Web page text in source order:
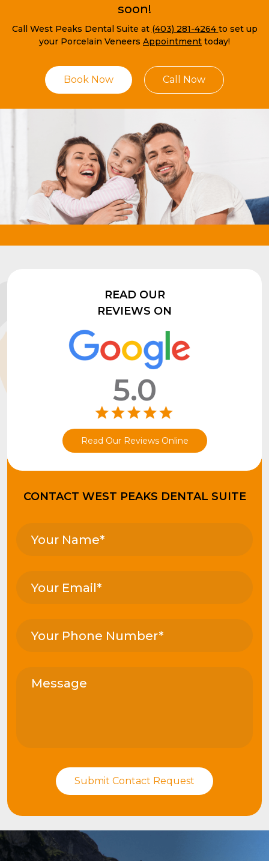
soon!
Call West Peaks Dental Suite at (403) 281-4264 to set up
your Porcelain Veneers Appointment today!
Book Now Call Now
READ OUR
REVIEWS ON
5.0
Read Our Reviews Online
CONTACT WEST PEAKS DENTAL SUITE